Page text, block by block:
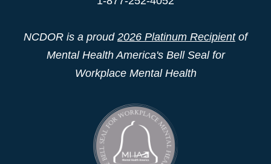
NCDOR is a proud 2026 Platinum Recipientof
Mental Health America's Bell Seal for
Workplace Mental Health